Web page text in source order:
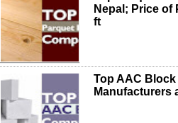
Nepal; Price of
ft
Top AAC
Manufacturers